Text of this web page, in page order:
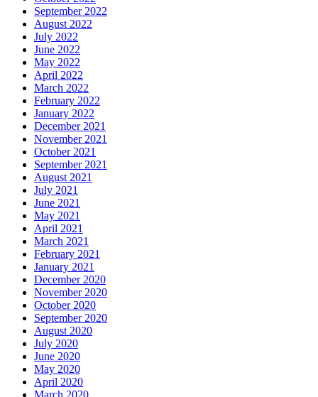
September 2022
August 2022
July 2022
June 2022
May 2022
April 2022
March 2022
February 2022
January 2022
December 2021
November 2021
October 2021
September 2021
August 2021
July 2021
June 2021
May 2021
April 2021
March 2021
February 2021
January 2021
December 2020
November 2020
October 2020
September 2020
August 2020
July 2020
June 2020
May 2020
April 2020
March 2020